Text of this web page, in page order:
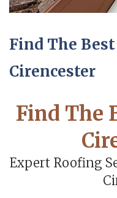
Find The
Cirencester
Find The
Expert Roofing